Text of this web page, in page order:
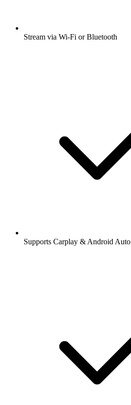
Stream via Wi-Fi or Bluetooth
Supports Carplay & Android Auto